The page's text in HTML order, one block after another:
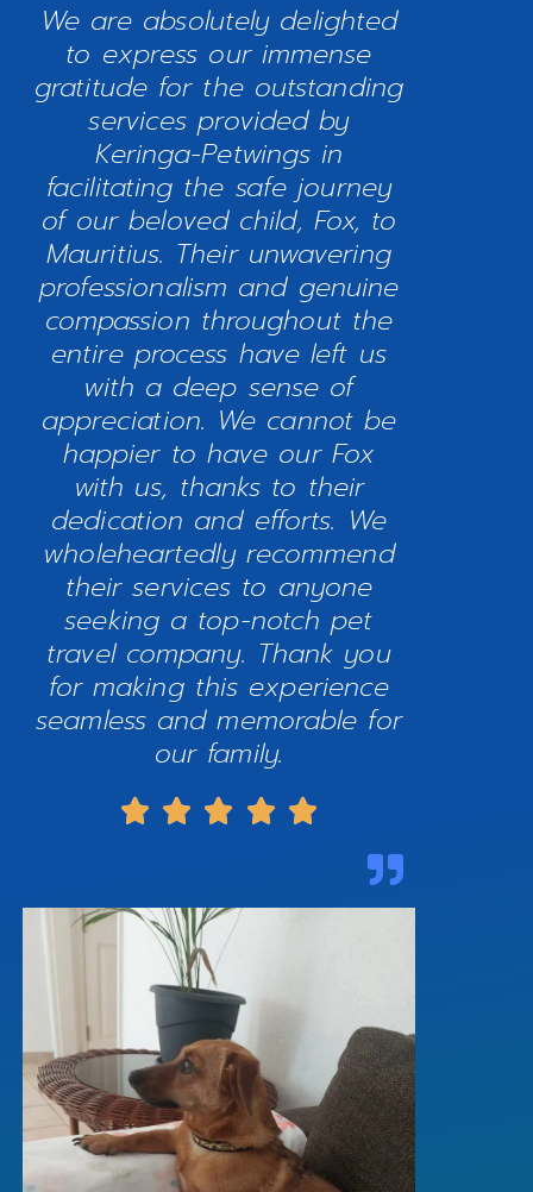
We are absolutely delighted
to express our immense
gratitude for the outstanding
services provided by
Keringa-Petwings in
facilitating the safe journey
of our beloved child, Fox, to
Mauritius. Their unwavering
professionalism and genuine
compassion throughout the
entire process have left us
with a deep sense of
appreciation. We cannot be
happier to have our Fox
with us, thanks to their
dedication and efforts. We
wholeheartedly recommend
their services to anyone
seeking a top-notch pet
travel company. Thank you
for making this experience
seamless and memorable for
our family.
    